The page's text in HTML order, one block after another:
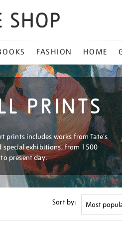
FASHION HOME
PRINTS
prints includes works from Tate's
special exhibitions, from 1500
present day.
Sort by: